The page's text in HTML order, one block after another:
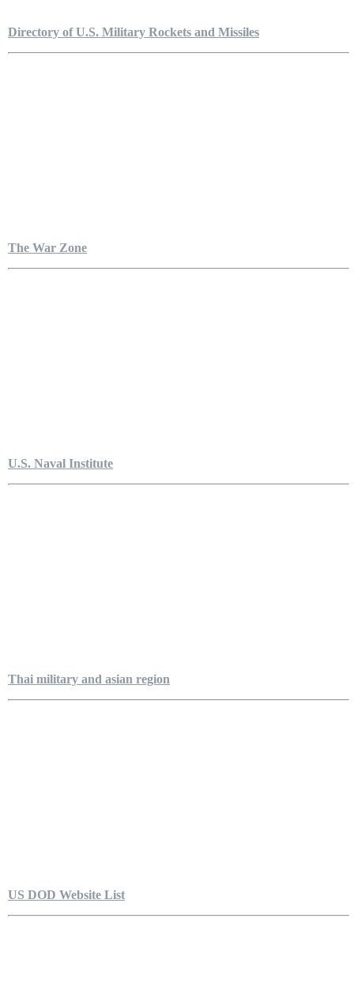
Directory of U.S. Military Rockets and Missiles
The War Zone
U.S. Naval Institute
Thai military and asian region
US DOD Website List